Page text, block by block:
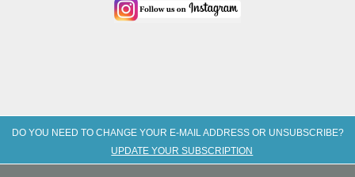
DO YOU NEED TO CHANGE YOUR E-MAIL ADDRESS OR UNSUBSCRIBE?
UPDATE YOUR SUBSCRIPTION